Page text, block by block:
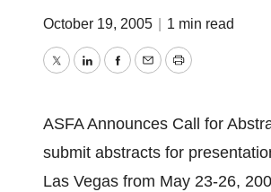
October 19, 2005 1 min read
TwitterLinkedInFacebook
EmailPrint
ASFA Announces Call for
submit abstracts for
Las Vegas from May 23-26,